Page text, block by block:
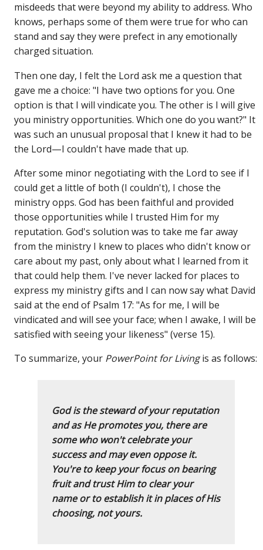
misdeeds that were beyond my ability to address. Who
knows, perhaps some of them were true for who can
stand and say they were prefect in any emotionally
charged situation.
Then one day, I felt the Lord ask me a question that
gave me a choice: "I have two options for you. One
option is that I will vindicate you. The other is I will give
you ministry opportunities. Which one do you want?" It
was such an unusual proposal that I knew it had to be
the Lord—I couldn't have made that up.
After some minor negotiating with the Lord to see if I
could get a little of both (I couldn't), I chose the
ministry opps. God has been faithful and provided
those opportunities while I trusted Him for my
reputation. God's solution was to take me far away
from the ministry I knew to places who didn't know or
care about my past, only about what I learned from it
that could help them. I've never lacked for places to
express my ministry gifts and I can now say what David
said at the end of Psalm 17: "As for me, I will be
vindicated and will see your face; when I awake, I will be
satisfied with seeing your likeness" (verse 15).
To summarize, your PowerPoint for Livingis as follows:
God is the steward of your reputation
and as He promotes you, there are
some who won't celebrate your
success and may even oppose it.
You're to keep your focus on bearing
fruit and trust Him to clear your
name or to establish it in places of His
choosing, not yours.